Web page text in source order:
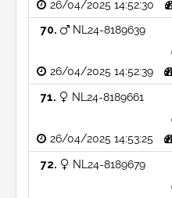
26/04/2025 14:52:30
70 NL24-8189639
26/04/2025 14:52:39
71 NL24-8189661
26/04/2025 14:53:25
72 NL24-8189679